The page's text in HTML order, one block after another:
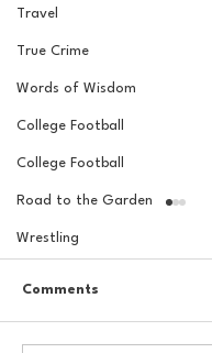
Travel
True Crime
Words of Wisdom
College Football
College Football
Road to the Garden
Wrestling
Comments